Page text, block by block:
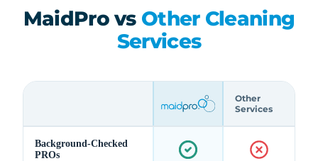
MaidPro vs Other Cleaning
Services
Other
Services
Background-Checked
PROs